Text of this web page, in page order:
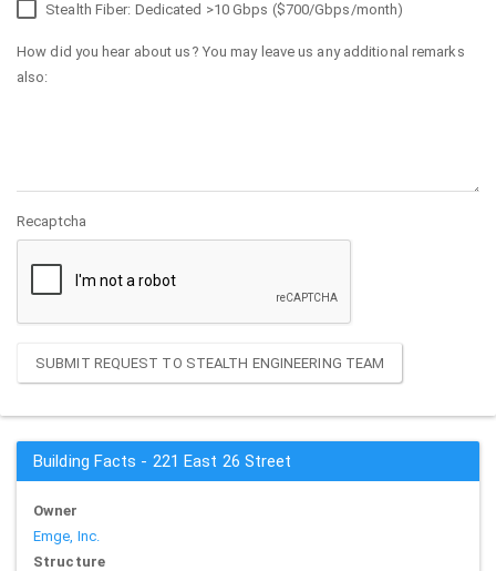
Stealth Fiber: Dedicated >10 Gbps ($700/Gbps/month)
How did you hear about us? You may leave us any additional remarks
also:
Recaptcha
SUBMIT REQUEST TO STEALTH ENGINEERING TEAM
Building Facts - 221 East 26 Street
Owner
Emge, Inc.
Structure